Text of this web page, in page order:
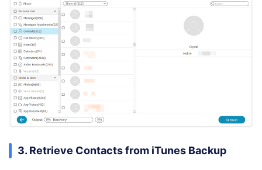
3. Retrieve Contacts from iTunes Backup